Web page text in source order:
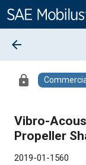
Content
arrow_back
lock
Vibro-
Propeller
2019-01-1560